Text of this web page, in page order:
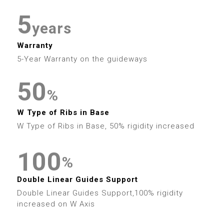
7
8
9
8
9
5
6
7
8
9
years
Warranty
5-Year Warranty on the guideways
2
3
4
5
6
8
9
9
0
1
3
4
%
W Type of Ribs in Base
W Type of Ribs in Base, 50% rigidity increased
6
7
8
9
0
1
2
3
6
7
8
9
0
1
2
6
7
8
9
0
1
2
%
Double Linear Guides Support
Double Linear Guides Support,100% rigidity
increased on W Axis
4
5
6
7
8
9
0
1
8
9
0
1
2
3
4